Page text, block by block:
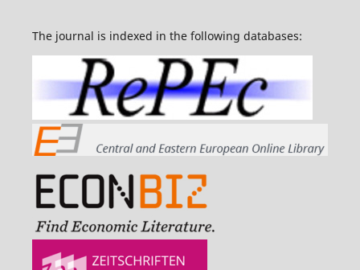
The journal is indexed in the following databases: